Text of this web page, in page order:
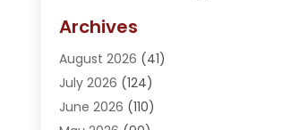
Adoption (1)
Adventure Sports Center
Advertising Agency
Advertising And Marketing
Archives
August 2026 (41)
July 2026 (124)
June 2026 (110)